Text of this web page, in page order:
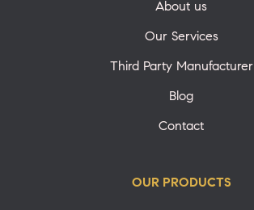
About us
Our Services
Third Party Manufacturer
Blog
Contact
OUR PRODUCTS